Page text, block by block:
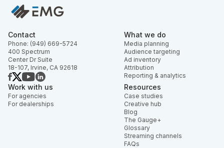
Contact
Phone: (949) 669-5724
400 Spectrum
Center Dr Suite
18-107, Irvine, CA 92618
What we do
Media planning
Audience targeting
Ad inventory
Attribution
Reporting & analytics
Work with us
For agencies
For dealerships
Resources
Case studies
Creative hub
Blog
The Gauge+
Glossary
Streaming channels
FAQs